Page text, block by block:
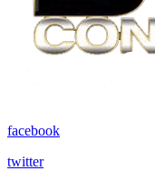
facebook
twitter